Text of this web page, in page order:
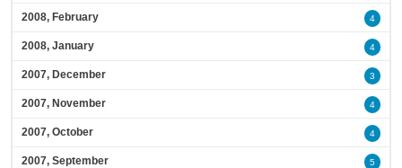
2008, February 4
2008, January 4
2007, December 3
2007, November 4
2007, October 4
2007, September 5